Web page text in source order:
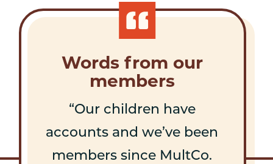
Words from our
members
Our children have
accounts and we’ve been
members since MultCo.